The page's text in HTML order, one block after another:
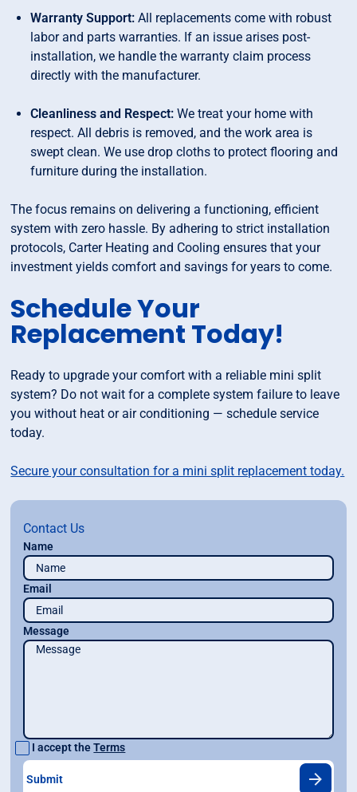
Warranty Support: All replacements come with robust
labor and parts warranties. If an issue arises post-
installation, we handle the warranty claim process
directly with the manufacturer.
Cleanliness and Respect: We treat your home with
respect. All debris is removed, and the work area is
swept clean. We use drop cloths to protect flooring and
furniture during the installation.
The focus remains on delivering a functioning, efficient
system with zero hassle. By adhering to strict installation
protocols, Carter Heating and Cooling ensures that your
investment yields comfort and savings for years to come.
Schedule Your
Replacement Today!
Ready to upgrade your comfort with a reliable mini split
system? Do not wait for a complete system failure to leave
you without heat or air conditioning — schedule service
today.
Secure your consultation for a mini split replacement today.
Contact Us
Name
Email
Message
I accept theTerms